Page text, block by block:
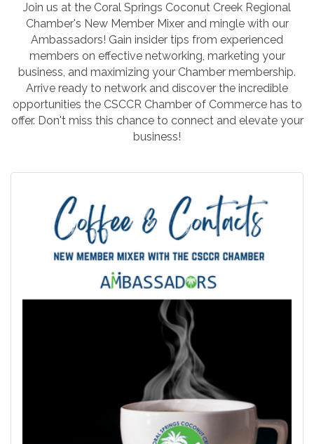
Join us at the Coral Springs Coconut Creek Regional
Chamber's New Member Mixer and mingle with our
Ambassadors! Gain insider tips from experienced
members on effective networking, marketing your
business, and maximizing your Chamber membership.
Arrive ready to network and discover the incredible
opportunities the CSCCR Chamber of Commerce has to
offer. Don't miss this chance to connect and elevate your
business!